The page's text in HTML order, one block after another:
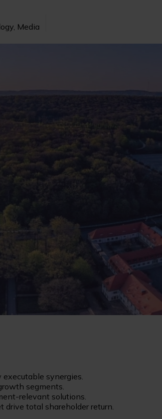
Media
synergies.
segments.
relevant solutions.
drive total shareholder return.